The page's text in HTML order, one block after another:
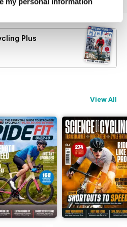
Plus
View All